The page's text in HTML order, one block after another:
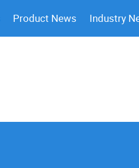
Product News Industry